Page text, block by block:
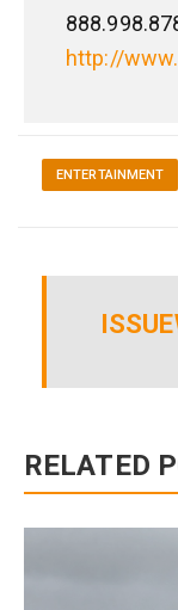
http://
ENTERTAINMENT
RELATED